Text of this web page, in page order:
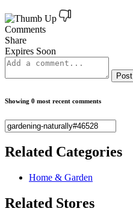
Comments
Share
Expires Soon
Showing 0 most recent comments
Related Categories
Home & Garden
Related Stores